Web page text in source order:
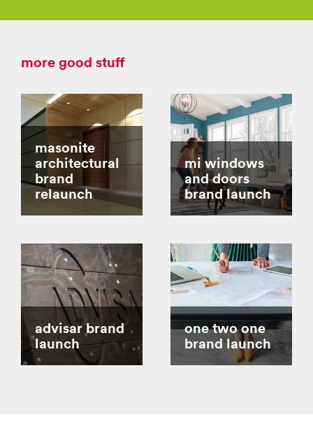
more good stuff
masonite
architectural
brand
relaunch
mi windows
and doors
brand launch
advisar brand
launch
one two one
brand launch